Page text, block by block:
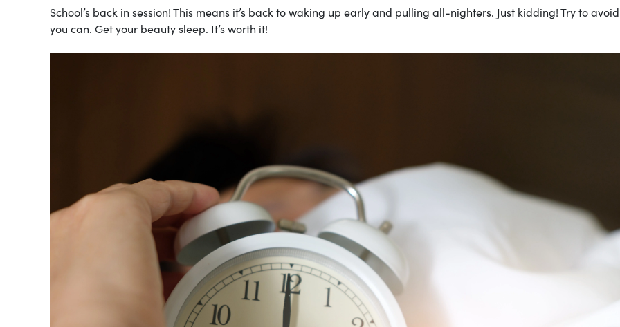
School’s back in session! This means it’s back to waking up early and pulling all-nighters. Just kidding! Try to
you can. Get your beauty sleep. It’s worth it!